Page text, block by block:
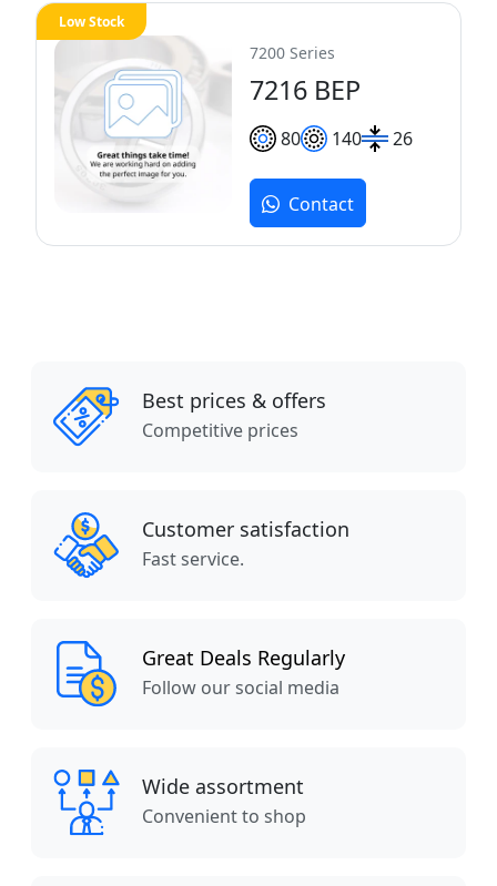
7200 Series
7216 BEP
80 140 26
Low Stock
Contact
Best prices & offers
Competitive prices
Customer satisfaction
Fast service.
Great Deals Regularly
Follow our social media
Wide assortment
Convenient to shop